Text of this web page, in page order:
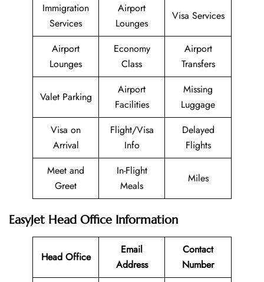
Immigration
Services
Airport
Lounges
Visa Services
Airport
Lounges
Economy
Class
Airport
Transfers
Valet Parking
Airport
Facilities
Missing
Luggage
Visa on
Arrival
Flight/Visa
Info
Delayed
Flights
Meet and
Greet
In-Flight
Meals
Miles
EasyJet Head Office Information
Head Office
Email
Address
Contact
Number